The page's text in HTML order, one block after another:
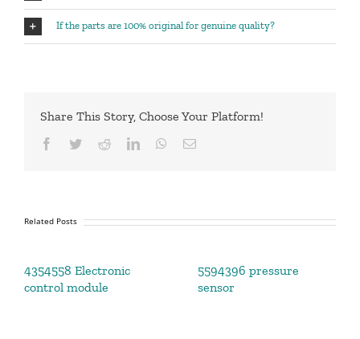
If the parts are 100% original for genuine quality?
Share This Story, Choose Your Platform!
Facebook
TwitterRedditLinkedInWhatsApp
Email
Related Posts
4354558 Electronic
control module
5594396 pressure
sensor